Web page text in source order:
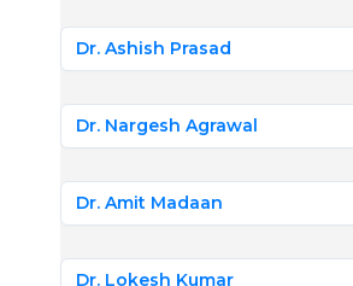
Dr. Ashish Prasad
Dr. Nargesh Agrawal
Dr. Amit Madaan
Dr. Lokesh Kumar